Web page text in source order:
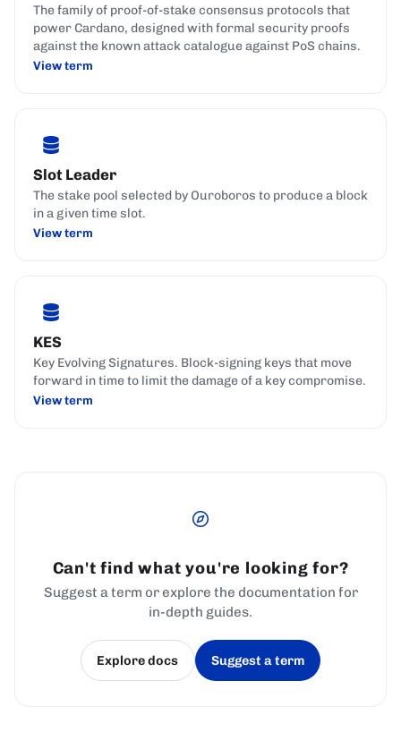
The family of proof-of-stake consensus protocols that
power Cardano, designed with formal security proofs
against the known attack catalogue against PoS chains.
View term
Slot Leader
The stake pool selected by Ouroboros to produce a block
in a given time slot.
View term
KES
Key Evolving Signatures. Block-signing keys that move
forward in time to limit the damage of a key compromise.
View term
Can't find what you're looking for?
Suggest a term or explore the documentation for
in-depth guides.
Explore docs
(opens in a new tab)
Suggest a term
(opens in a new tab)